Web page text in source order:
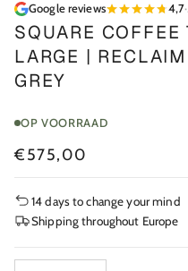
Google reviews 4,7·
SQUARE COFFEE
LARGE |
GREY
OP VOORRAAD
€575,00
14 days to change your mind
Shipping throughout Europe